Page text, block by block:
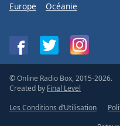
Europe
Océanie
© Online Radio Box, 2015-2026.
Created by Final Level
Les Conditions d’Utilisation